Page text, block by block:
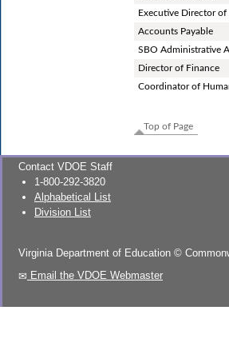
Executive Director
Accounts Payable
SBO Administrative
Director of Finance
Coordinator of
Top of Page
Contact VDOE Staff
1-800-292-3820
Alphabetical List
Division List
Virginia Department of Education ©
Email the VDOE Webmaster